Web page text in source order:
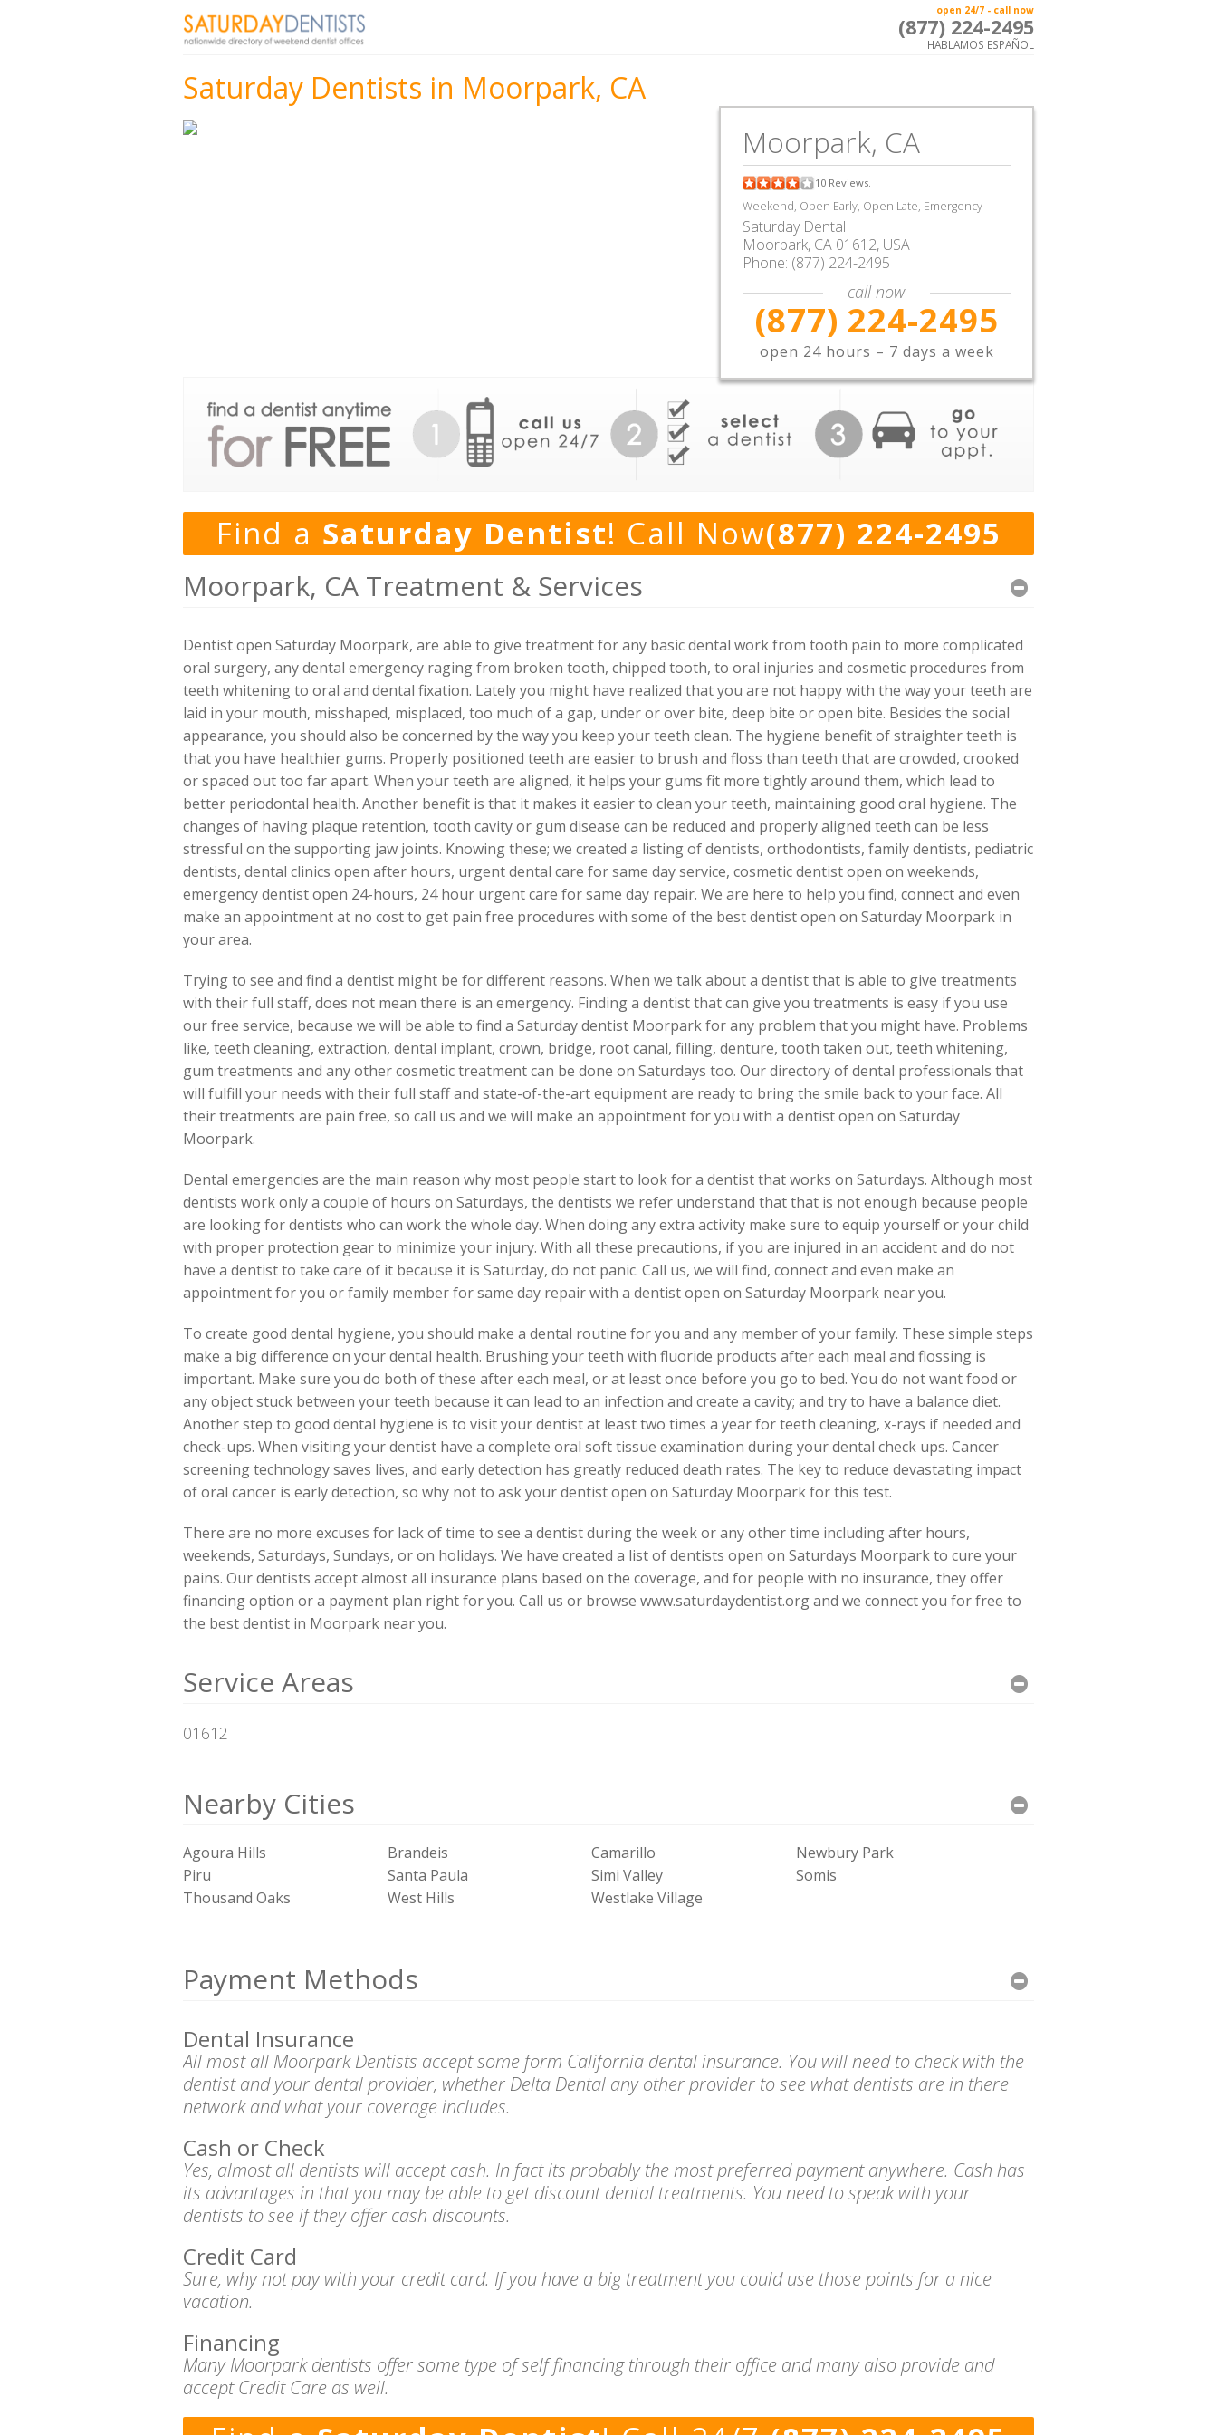
open 24/7 - call now
(877) 224-2495
HABLAMOS ESPAÑOL
Saturday Dentists in Moorpark, CA
Moorpark, CA
10 Reviews.
Weekend, Open Early, Open Late, Emergency
Saturday Dental
Moorpark, CA 01612, USA
Phone: (877) 224-2495
call now
(877) 224-2495
open 24 hours – 7 days a week
Find a Saturday Dentist! Call Now(877) 224-2495
Moorpark, CA Treatment & Services
Dentist open Saturday Moorpark, are able to give treatment for any basic dental work from tooth pain to more complicated
oral surgery, any dental emergency raging from broken tooth, chipped tooth, to oral injuries and cosmetic procedures from
teeth whitening to oral and dental fixation. Lately you might have realized that you are not happy with the way your teeth are
laid in your mouth, misshaped, misplaced, too much of a gap, under or over bite, deep bite or open bite. Besides the social
appearance, you should also be concerned by the way you keep your teeth clean. The hygiene benefit of straighter teeth is
that you have healthier gums. Properly positioned teeth are easier to brush and floss than teeth that are crowded, crooked
or spaced out too far apart. When your teeth are aligned, it helps your gums fit more tightly around them, which lead to
better periodontal health. Another benefit is that it makes it easier to clean your teeth, maintaining good oral hygiene. The
changes of having plaque retention, tooth cavity or gum disease can be reduced and properly aligned teeth can be less
stressful on the supporting jaw joints. Knowing these; we created a listing of dentists, orthodontists, family dentists, pediatric
dentists, dental clinics open after hours, urgent dental care for same day service, cosmetic dentist open on weekends,
emergency dentist open 24-hours, 24 hour urgent care for same day repair. We are here to help you find, connect and even
make an appointment at no cost to get pain free procedures with some of the best dentist open on Saturday Moorpark in
your area.
Trying to see and find a dentist might be for different reasons. When we talk about a dentist that is able to give treatments
with their full staff, does not mean there is an emergency. Finding a dentist that can give you treatments is easy if you use
our free service, because we will be able to find a Saturday dentist Moorpark for any problem that you might have. Problems
like, teeth cleaning, extraction, dental implant, crown, bridge, root canal, filling, denture, tooth taken out, teeth whitening,
gum treatments and any other cosmetic treatment can be done on Saturdays too. Our directory of dental professionals that
will fulfill your needs with their full staff and state-of-the-art equipment are ready to bring the smile back to your face. All
their treatments are pain free, so call us and we will make an appointment for you with a dentist open on Saturday
Moorpark.
Dental emergencies are the main reason why most people start to look for a dentist that works on Saturdays. Although most
dentists work only a couple of hours on Saturdays, the dentists we refer understand that that is not enough because people
are looking for dentists who can work the whole day. When doing any extra activity make sure to equip yourself or your child
with proper protection gear to minimize your injury. With all these precautions, if you are injured in an accident and do not
have a dentist to take care of it because it is Saturday, do not panic. Call us, we will find, connect and even make an
appointment for you or family member for same day repair with a dentist open on Saturday Moorpark near you.
To create good dental hygiene, you should make a dental routine for you and any member of your family. These simple steps
make a big difference on your dental health. Brushing your teeth with fluoride products after each meal and flossing is
important. Make sure you do both of these after each meal, or at least once before you go to bed. You do not want food or
any object stuck between your teeth because it can lead to an infection and create a cavity; and try to have a balance diet.
Another step to good dental hygiene is to visit your dentist at least two times a year for teeth cleaning, x-rays if needed and
check-ups. When visiting your dentist have a complete oral soft tissue examination during your dental check ups. Cancer
screening technology saves lives, and early detection has greatly reduced death rates. The key to reduce devastating impact
of oral cancer is early detection, so why not to ask your dentist open on Saturday Moorpark for this test.
There are no more excuses for lack of time to see a dentist during the week or any other time including after hours,
weekends, Saturdays, Sundays, or on holidays. We have created a list of dentists open on Saturdays Moorpark to cure your
pains. Our dentists accept almost all insurance plans based on the coverage, and for people with no insurance, they offer
financing option or a payment plan right for you. Call us or browse www.saturdaydentist.org and we connect you for free to
the best dentist in Moorpark near you.
Service Areas
01612
Nearby Cities
Agoura Hills Brandeis Camarillo
Newbury Park
Piru
Santa Paula Simi Valley
Somis
Thousand Oaks
West Hills Westlake Village
Payment Methods
Dental Insurance
All most all Moorpark Dentists accept some form California dental insurance. You will need to check with the
dentist and your dental provider, whether Delta Dental any other provider to see what dentists are in there
network and what your coverage includes.
Cash or Check
Yes, almost all dentists will accept cash. In fact its probably the most preferred payment anywhere. Cash has
its advantages in that you may be able to get discount dental treatments. You need to speak with your
dentists to see if they offer cash discounts.
Credit Card
Sure, why not pay with your credit card. If you have a big treatment you could use those points for a nice
vacation.
Financing
Many Moorpark dentists offer some type of self financing through their office and many also provide and
accept Credit Care as well.